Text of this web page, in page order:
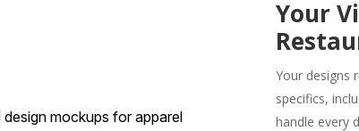
Your
Your designs
specifics,
handle every